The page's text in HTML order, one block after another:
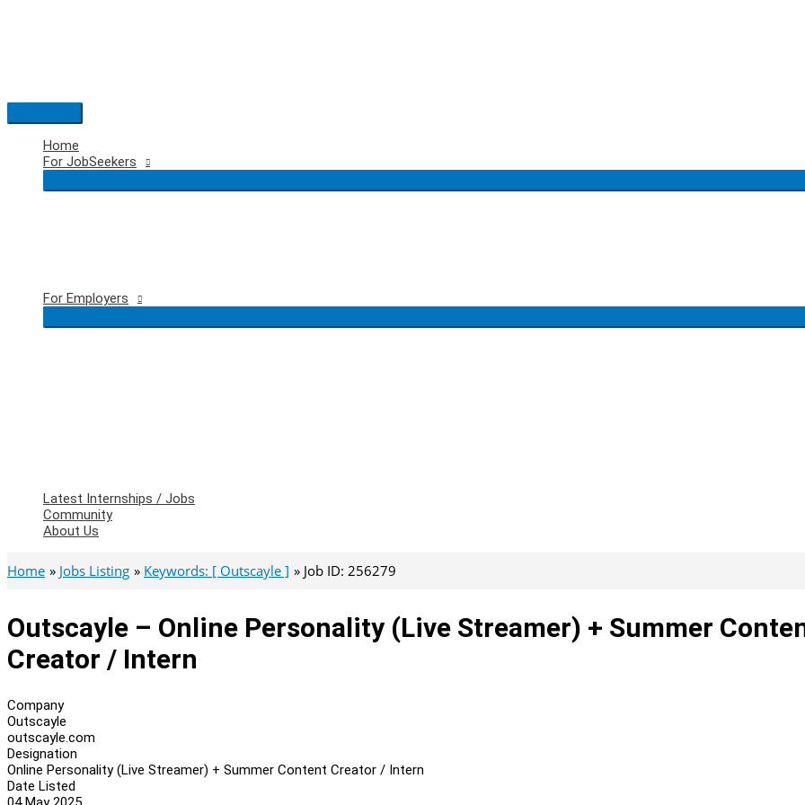
Main
Menu
Home
For JobSeekers
For Employers
Latest Internships / Jobs
Community
About Us
Home Jobs Listing Keywords: [ Outscayle ] Job ID: 256279
Outscayle – Online Personality (Live Streamer) + Summer
Creator / Intern
Company
Outscayle
outscayle.com
Designation
Online Personality (Live Streamer) + Summer Content Creator / Intern
Date Listed